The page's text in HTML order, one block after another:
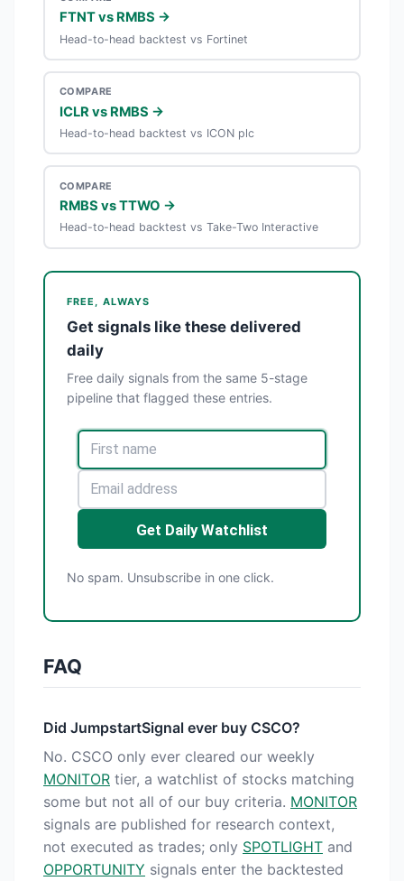
FTNT vs RMBS →
Head-to-head backtest vs Fortinet
COMPARE
ICLR vs RMBS →
Head-to-head backtest vs ICON plc
COMPARE
RMBS vs TTWO →
Head-to-head backtest vs Take-Two Interactive
FREE, ALWAYS
Get signals like these delivered
daily
Free daily signals from the same 5-stage
pipeline that flagged these entries.
Get Daily Watchlist
No spam. Unsubscribe in one click.
FAQ
Did JumpstartSignal ever buy CSCO?
No. CSCO only ever cleared our weekly
MONITOR tier, a watchlist of stocks matching
some but not all of our buy criteria. MONITOR
signals are published for research context,
not executed as trades; only SPOTLIGHT and
OPPORTUNITY signals enter the backtested